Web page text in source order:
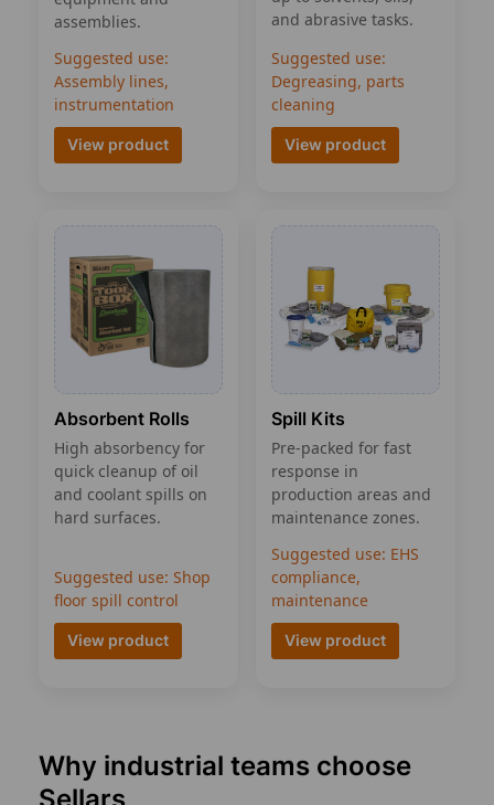
assemblies.
Suggested use:
Assembly lines,
instrumentation
View product
and abrasive tasks.
Suggested use:
Degreasing, parts
cleaning
View product
Absorbent Rolls
High absorbency for
quick cleanup of oil
and coolant spills on
hard surfaces.
Suggested use: Shop
floor spill control
View product
Spill Kits
Pre-packed for fast
response in
production areas and
maintenance zones.
Suggested use: EHS
compliance,
maintenance
View product
Why industrial teams choose